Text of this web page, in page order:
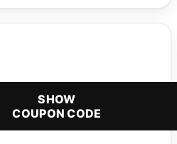
SHOW
COUPON CODE